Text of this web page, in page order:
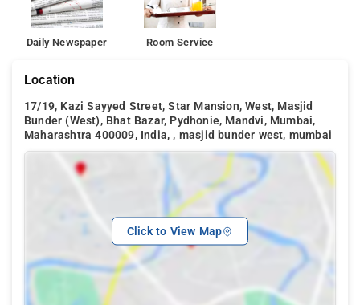
Daily Newspaper Room Service
Location
17/19, Kazi Sayyed Street, Star Mansion, West, Masjid
Bunder (West), Bhat Bazar, Pydhonie, Mandvi, Mumbai,
Maharashtra 400009, India, , masjid bunder west, mumbai
Click to View Map